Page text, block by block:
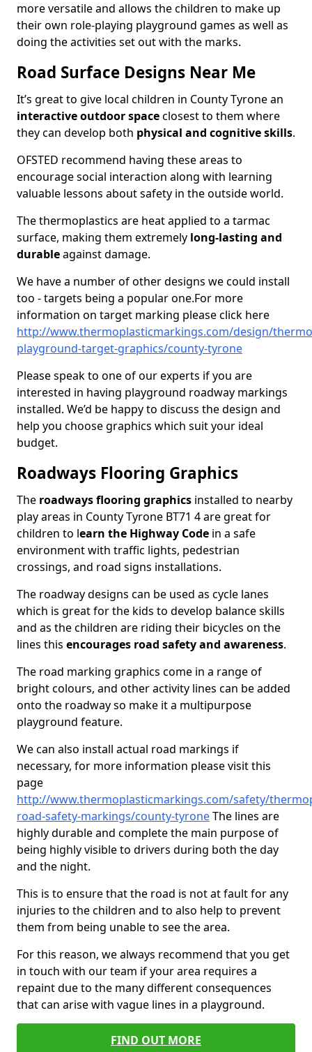
more versatile and allows the children to make up
their own role-playing playground games as well as
doing the activities set out with the marks.
Road Surface Designs Near Me
It’s great to give local children in County Tyrone an
interactive outdoor spaceclosest to them where
they can develop both physical and cognitive skills.
OFSTED recommend having these areas to
encourage social interaction along with learning
valuable lessons about safety in the outside world.
The thermoplastics are heat applied to a tarmac
surface, making them extremely long-lasting and
durableagainst damage.
We have a number of other designs we could install
too - targets being a popular one.For more
information on target marking please click here
http://www.thermoplasticmarkings.com/design/
playground-target-graphics/county-tyrone
Please speak to one of our experts if you are
interested in having playground roadway markings
installed. We’d be happy to discuss the design and
help you choose graphics which suit your ideal
budget.
Roadways Flooring Graphics
The roadways flooring graphics installed to nearby
play areas in County Tyrone BT71 4 are great for
children to learn the Highway Code in a safe
environment with traffic lights, pedestrian
crossings, and road signs installations.
The roadway designs can be used as cycle lanes
which is great for the kids to develop balance skills
and as the children are riding their bicycles on the
lines this encourages road safety and awareness.
The road marking graphics come in a range of
bright colours, and other activity lines can be added
onto the roadway so make it a multipurpose
playground feature.
We can also install actual road markings if
necessary, for more information please visit this
page
http://www.thermoplasticmarkings.com/safety/
road-safety-markings/county-tyroneThe lines are
highly durable and complete the main purpose of
being highly visible to drivers during both the day
and the night.
This is to ensure that the road is not at fault for any
injuries to the children and to also help to prevent
them from being unable to see the area.
For this reason, we always recommend that you get
in touch with our team if your area requires a
repaint due to the many different consequences
that can arise with vague lines in a playground.
FIND OUT MORE